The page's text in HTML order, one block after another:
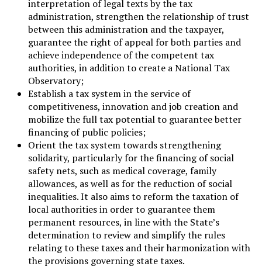
interpretation of legal texts by the tax
administration, strengthen the relationship of trust
between this administration and the taxpayer,
guarantee the right of appeal for both parties and
achieve independence of the competent tax
authorities, in addition to create a National Tax
Observatory;
Establish a tax system in the service of
competitiveness, innovation and job creation and
mobilize the full tax potential to guarantee better
financing of public policies;
Orient the tax system towards strengthening
solidarity, particularly for the financing of social
safety nets, such as medical coverage, family
allowances, as well as for the reduction of social
inequalities. It also aims to reform the taxation of
local authorities in order to guarantee them
permanent resources, in line with the State’s
determination to review and simplify the rules
relating to these taxes and their harmonization with
the provisions governing state taxes.